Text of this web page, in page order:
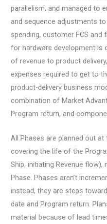
parallelism, and managed to
and sequence adjustments
spending, customer FCS and
for hardware development is
of revenue to product
expenses required to get to
product-delivery business
combination of Market
Program return, and
All Phases are planned out
covering the life of the
Ship, initiating Revenue
Phase. Phases aren’t
instead, they are steps
date and Program return.
material because of lead